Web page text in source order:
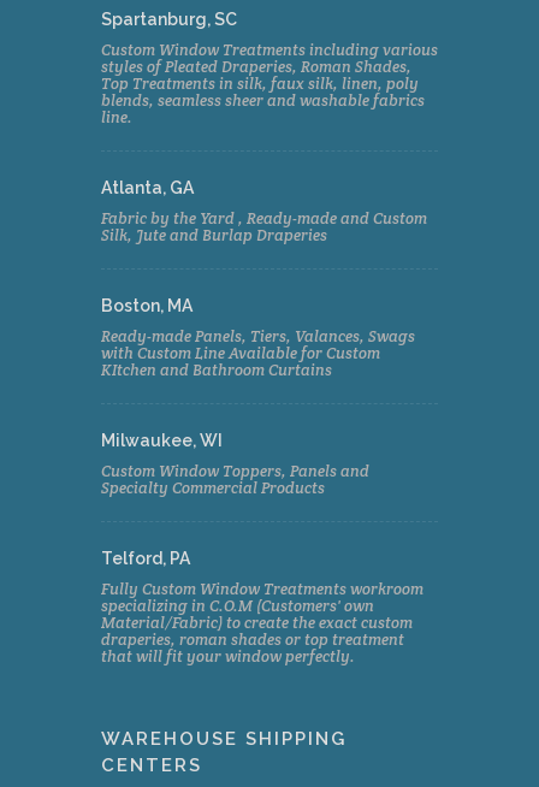
Spartanburg, SC
Custom Window Treatments including various
styles of Pleated Draperies, Roman Shades,
Top Treatments in silk, faux silk, linen, poly
blends, seamless sheer and washable fabrics
line.
Atlanta, GA
Fabric by the Yard , Ready-made and Custom
Silk, Jute and Burlap Draperies
Boston, MA
Ready-made Panels, Tiers, Valances, Swags
with Custom Line Available for Custom
KItchen and Bathroom Curtains
Milwaukee, WI
Custom Window Toppers, Panels and
Specialty Commercial Products
Telford, PA
Fully Custom Window Treatments workroom
specializing in C.O.M (Customers' own
Material/Fabric) to create the exact custom
draperies, roman shades or top treatment
that will fit your window perfectly.
WAREHOUSE SHIPPING
CENTERS